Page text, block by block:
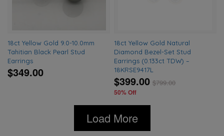
18ct Yellow Gold 9.0-10.0mm
Tahitian Black Pearl Stud
Earrings
$349.00
18ct Yellow Gold Natural
Diamond Bezel-Set Stud
Earrings (0.133ct TDW) –
18KRSE9417L
$399.00 $799.00
50% Off
Load More